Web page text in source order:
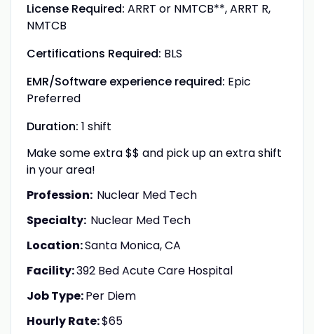
License Required: ARRT or NMTCB**, ARRT R,
NMTCB
Certifications Required: BLS
EMR/Software experience required: Epic
Preferred
Duration: 1 shift
Make some extra $$ and pick up an extra shift
in your area!
Profession: Nuclear Med Tech
Specialty: Nuclear Med Tech
Location:Santa Monica, CA
Facility:392 Bed Acute Care Hospital
Job Type:Per Diem
Hourly Rate:$65